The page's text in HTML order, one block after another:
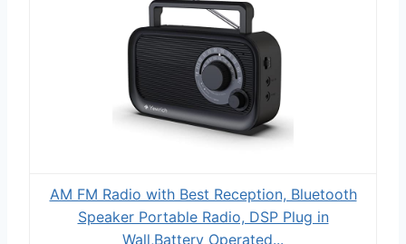
AM FM Radio with Best Reception, Bluetooth
Speaker Portable Radio, DSP Plug in
Wall,Battery Operated...